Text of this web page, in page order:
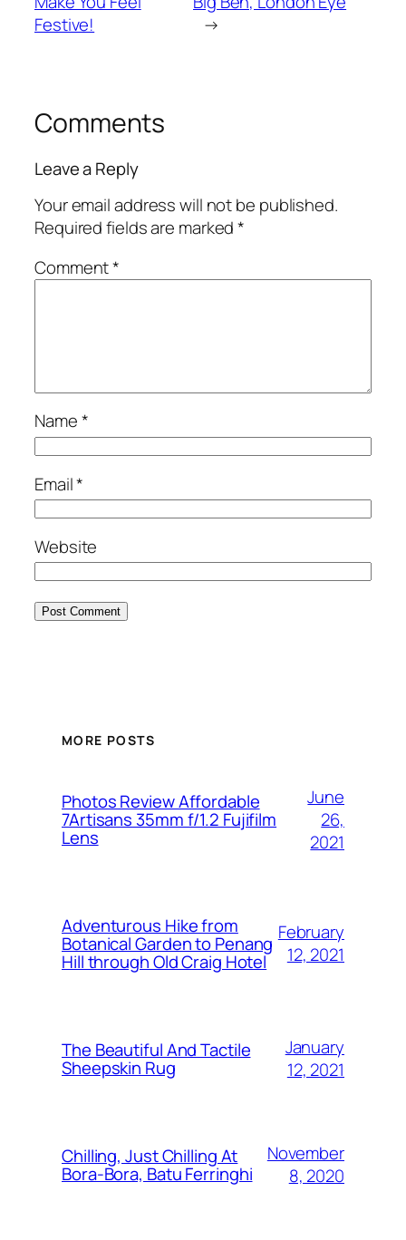
Festive!
→
Comments
Leave a Reply
Your email address will not be published.
Required fields are marked*
Comment*
Name*
Email*
Website
MORE POSTS
Photos Review Affordable
7Artisans 35mm f/1.2 Fujifilm
Lens
June
26,
2021
Adventurous Hike from
Botanical Garden to Penang
Hill through Old Craig Hotel
February
12, 2021
The Beautiful And Tactile
Sheepskin Rug
January
12, 2021
Chilling, Just Chilling At
Bora-Bora, Batu Ferringhi
November
8, 2020